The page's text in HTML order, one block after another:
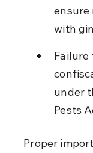
ensure
with
Failure
under
Pests
Proper